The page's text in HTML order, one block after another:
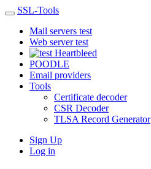
SSL-Tools
Mail servers test
Web server test
Heartbleed
POODLE
Email providers
Tools
Certificate decoder
CSR Decoder
TLSA Record Generator
Sign Up
Log in